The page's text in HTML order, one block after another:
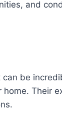
and
be
Their